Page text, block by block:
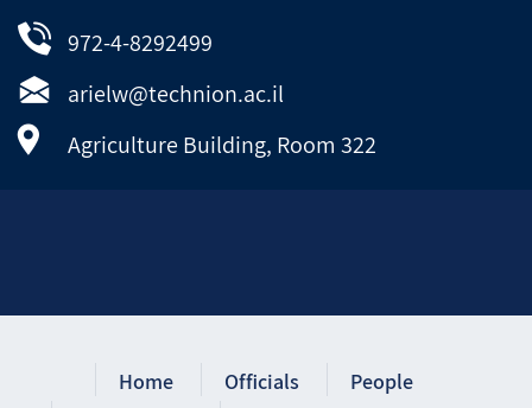
972-4-8292499
arielw@technion.ac.il
Agriculture Building, Room 322
Home Officials
People